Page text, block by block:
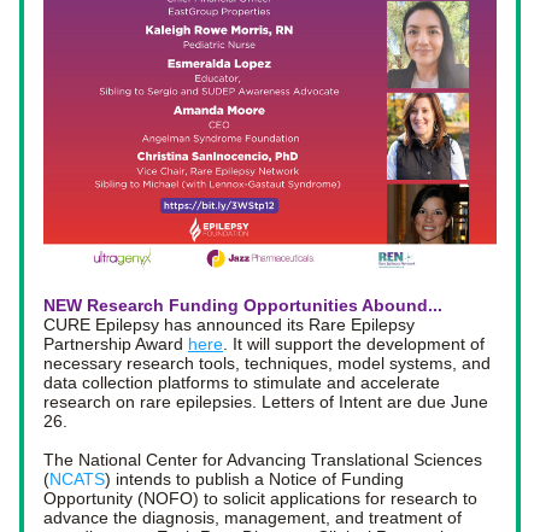
CURE Epilepsy has announced its Rare Epilepsy
Partnership Award here . It will support the development of
necessary research tools, techniques, model systems, and
data collection platforms to stimulate and accelerate
research on rare epilepsies. Letters of Intent are due June
26.
The National Center for Advancing Translational Sciences
(NCATS) intends to publish a Notice of Funding
Opportunity (NOFO) to solicit applications for research to
advance the diagnosis, management, and treatment of